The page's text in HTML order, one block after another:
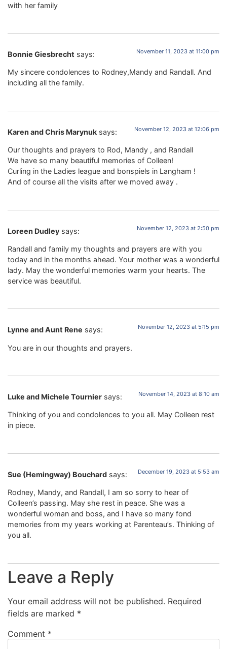
with her family
Bonnie Giesbrecht says: November 11, 2023 at 11:00 pm
My sincere condolences to Rodney,Mandy and Randall. And
including all the family.
Karen and Chris Marynuk says: November 12, 2023 at 12:06 pm
Our thoughts and prayers to Rod, Mandy , and Randall
We have so many beautiful memories of Colleen!
Curling in the Ladies league and bonspiels in Langham !
And of course all the visits after we moved away .
Loreen Dudley says: November 12, 2023 at 2:50 pm
Randall and family my thoughts and prayers are with you
today and in the months ahead. Your mother was a wonderful
lady. May the wonderful memories warm your hearts. The
service was beautiful.
Lynne and Aunt Rene says: November 12, 2023 at 5:15 pm
You are in our thoughts and prayers.
Luke and Michele Tournier says: November 14, 2023 at 8:10 am
Thinking of you and condolences to you all. May Colleen rest
in piece.
Sue (Hemingway) Bouchard says: December 19, 2023 at 5:53 am
Rodney, Mandy, and Randall, I am so sorry to hear of
Colleen’s passing. May she rest in peace. She was a
wonderful woman and boss, and I have so many fond
memories from my years working at Parenteau’s. Thinking of
you all.
Leave a Reply
Your email address will not be published. Required
fields are marked *
Comment *